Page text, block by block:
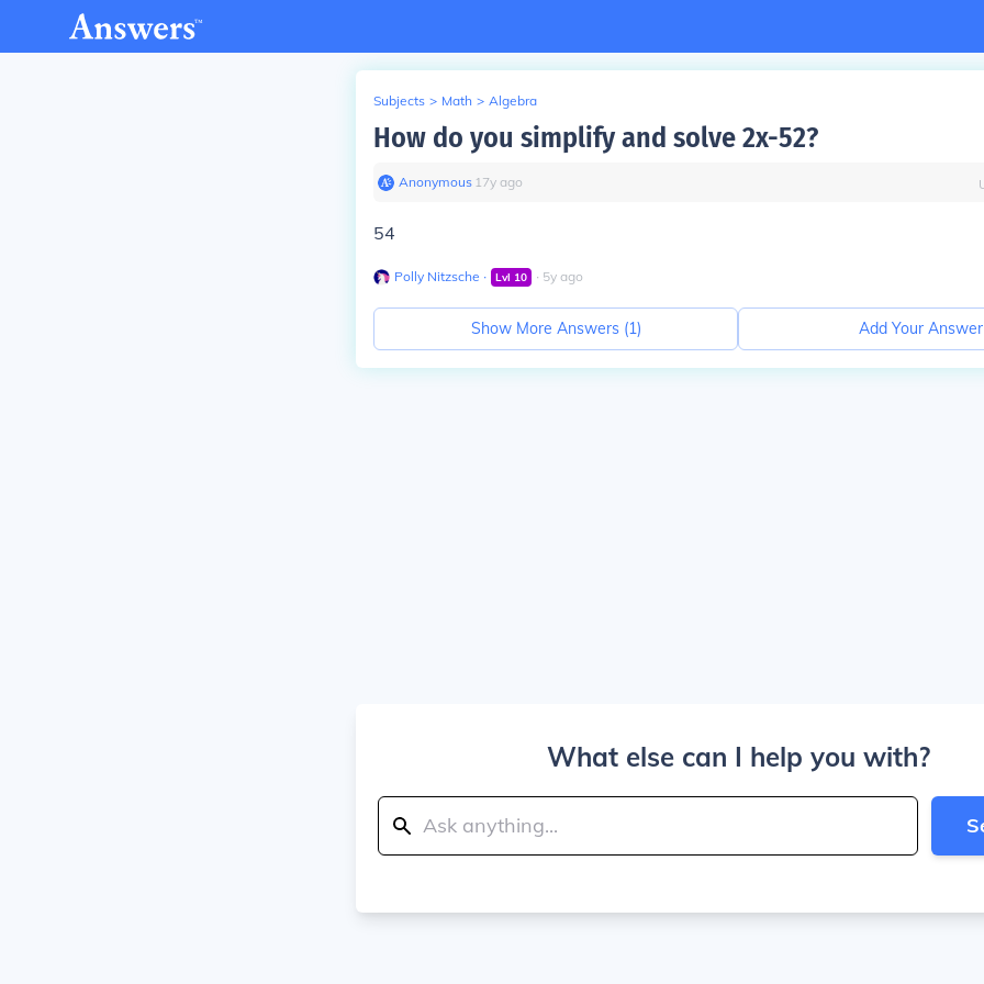
Subjects > Math > Algebra
How do you simplify and solve 2x-52?
Anonymous∙ 17y ago
54
Polly Nitzsche ∙ Lvl 10 ∙ 5y ago
Show More Answers (1) Add Your Answer
What else can I help you with?